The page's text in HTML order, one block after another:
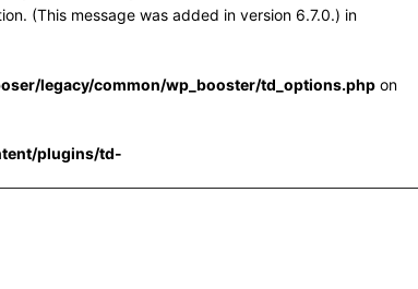
(This message was added in version 6.7.0.) in
legacy/common/wp_booster/td_options.php on
plugins/td-